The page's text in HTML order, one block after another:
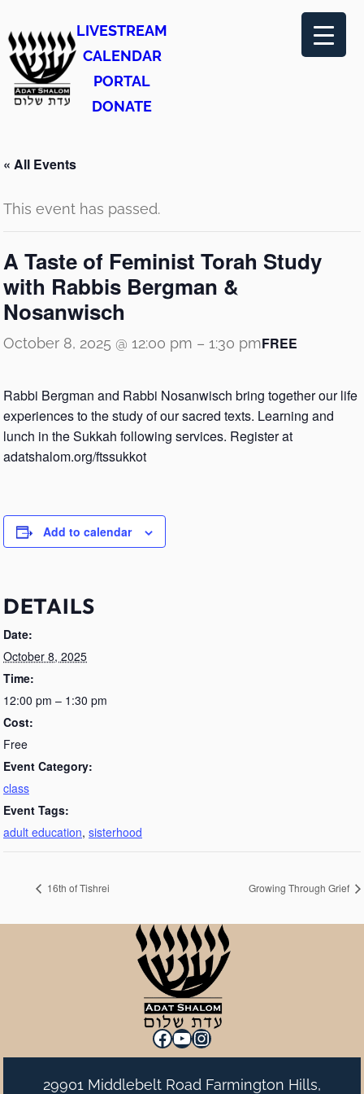
LIVESTREAM
CALENDAR
PORTAL
DONATE
« All Events
This event has passed.
A Taste of Feminist Torah Study
with Rabbis Bergman &
Nosanwisch
October 8, 2025 @ 12:00 pm – 1:30 pmFREE
Rabbi Bergman and Rabbi Nosanwisch bring together our life
experiences to the study of our sacred texts. Learning and
lunch in the Sukkah following services. Register at
adatshalom.org/ftssukkot
Add to calendar
DETAILS
Date:
October 8, 2025
Time:
12:00 pm – 1:30 pm
Cost:
Free
Event Category:
class
Event Tags:
adult education, sisterhood
16th of Tishrei Growing Through Grief
Facebook
YouTube
Instagram
29901 Middlebelt Road Farmington Hills,